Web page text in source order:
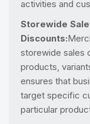
activities and
Storewide
Discounts:
storewide sales
products,
ensures that
target specific
particular